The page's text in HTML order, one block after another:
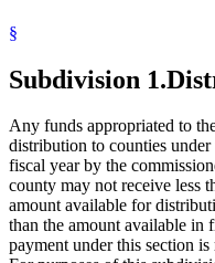
§
Subdivision 1.
Any funds appropriated to
distribution to counties
fiscal year by the
county may not receive less
amount available for
than the amount available in
payment under this section